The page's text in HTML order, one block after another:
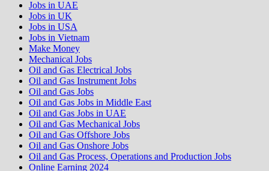
Jobs in UAE
Jobs in UK
Jobs in USA
Jobs in Vietnam
Make Money
Mechanical Jobs
Oil and Gas Electrical Jobs
Oil and Gas Instrument Jobs
Oil and Gas Jobs
Oil and Gas Jobs in Middle East
Oil and Gas Jobs in UAE
Oil and Gas Mechanical Jobs
Oil and Gas Offshore Jobs
Oil and Gas Onshore Jobs
Oil and Gas Process, Operations and Production Jobs
Online Earning 2024